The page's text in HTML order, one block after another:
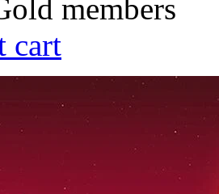
members
cart